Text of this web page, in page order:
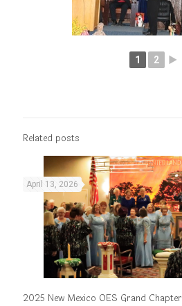
1 2 ►
Related posts
April 13, 2026
2025 New Mexico OES Grand Chapter